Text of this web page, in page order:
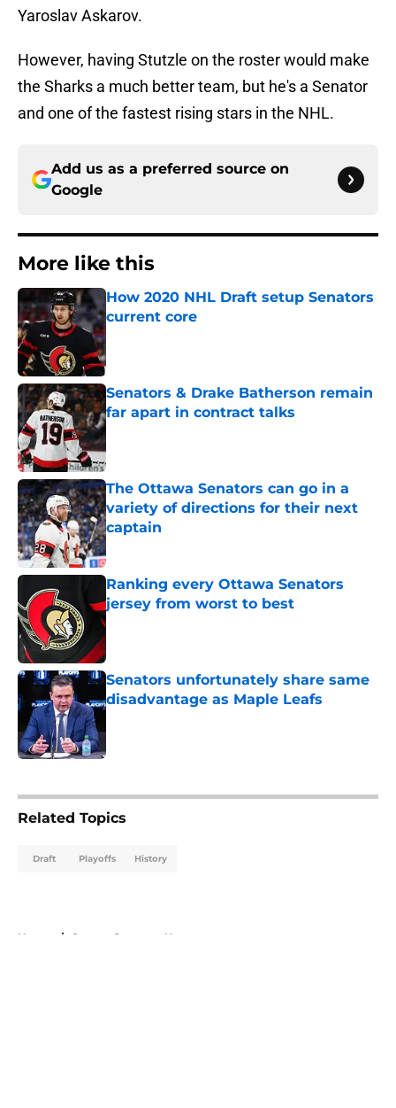
Yaroslav Askarov.
However, having Stutzle on the roster would make
the Sharks a much better team, but he's a Senator
and one of the fastest rising stars in the NHL.
Add us as a preferred source on
Google
More like this
How 2020 NHL Draft setup Senators
current core
Published by on Invalid Date
Senators & Drake Batherson remain
far apart in contract talks
The Ottawa Senators can go in a
variety of directions for their next
captain
Ranking every Ottawa Senators
jersey from worst to best
Published by on Invalid Date
Senators unfortunately share same
disadvantage as Maple Leafs
Related Topics
Draft Playoffs History
Home / Ottawa Senators News